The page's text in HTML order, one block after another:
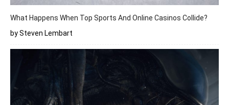
What Happens When Top Sports And Online Casinos Collide?
by Steven Lembart